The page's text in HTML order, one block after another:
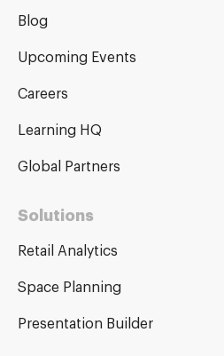
Blog
Upcoming Events
Careers
Learning HQ
Global Partners
Solutions
Retail Analytics
Space Planning
Presentation Builder